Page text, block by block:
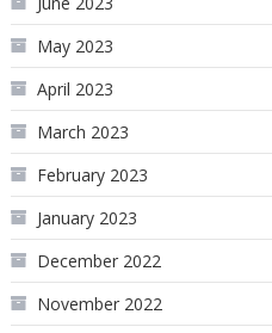
May 2023
April 2023
March 2023
February 2023
January 2023
December 2022
November 2022